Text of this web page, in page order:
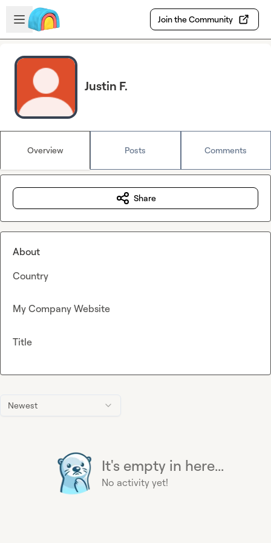
Skip to main content
Open sidebar
Join the Community
Justin F.
Overview Posts Comments
Newest
It's empty in here...
No activity yet!
Share
About
Country
My Company Website
Title